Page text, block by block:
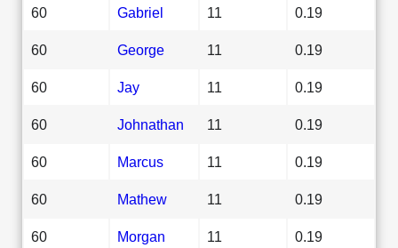
60 Gabriel 11 0.19
60 George 11 0.19
60 Jay 11 0.19
60 Johnathan 11 0.19
60 Marcus 11 0.19
60 Mathew 11 0.19
60 Morgan 11 0.19